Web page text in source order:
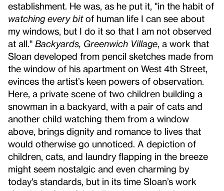
establishment. He was, as he put it, "in the habit of
watching every bitof human life I can see about
my windows, but I do it so that I am not observed
at all." Backyards, Greenwich Village, a work that
Sloan developed from pencil sketches made from
the window of his apartment on West 4th Street,
evinces the artist’s keen powers of observation.
Here, a private scene of two children building a
snowman in a backyard, with a pair of cats and
another child watching them from a window
above, brings dignity and romance to lives that
would otherwise go unnoticed. A depiction of
children, cats, and laundry flapping in the breeze
might seem nostalgic and even charming by
today's standards, but in its time Sloan’s work